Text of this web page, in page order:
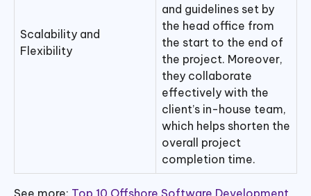
Scalability and
Flexibility
and guidelines set by
the head office from
the start to the end of
the project. Moreover,
they collaborate
effectively with the
client’s in-house team,
which helps shorten the
overall project
completion time.
See more: Top 10 Offshore Software Development